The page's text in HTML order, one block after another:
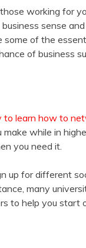
working for
sense
of the
of business
to learn how to
while in
you need it.
up for different
many
to help you start